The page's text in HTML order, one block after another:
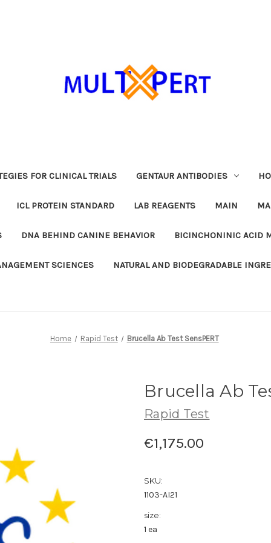
FOR CLINICAL TRIALS GENTAUR ANTIBODIES
ICL PROTEIN STANDARD LAB REAGENTS MAIN
DNA BEHIND CANINE BEHAVIOR BICINCHONINIC ACID
SCIENCES NATURAL AND BIODEGRADABLE
Home Rapid Test Brucella Ab Test SensPERT
Brucella Ab
Rapid Test
€1,175.00
SKU:
1103-AI21
size:
1 ea